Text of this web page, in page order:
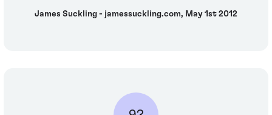
James Suckling - jamessuckling.com, May 1st 2012